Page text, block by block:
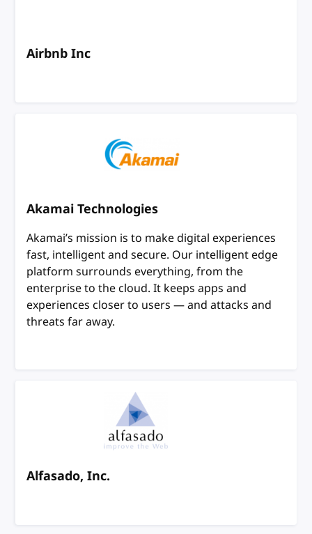
Airbnb Inc
Akamai Technologies
Akamai’s mission is to make digital experiences
fast, intelligent and secure. Our intelligent edge
platform surrounds everything, from the
enterprise to the cloud. It keeps apps and
experiences closer to users — and attacks and
threats far away.
Alfasado, Inc.